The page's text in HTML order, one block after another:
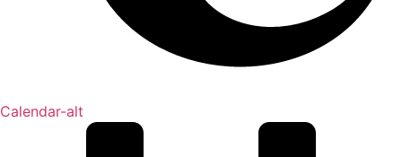
Calendar-alt